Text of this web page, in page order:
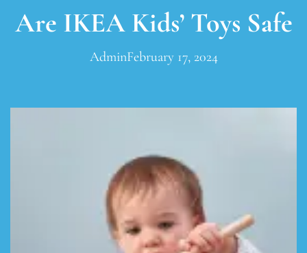
Are IKEA Kids’ Toys Safe
AdminFebruary 17, 2024